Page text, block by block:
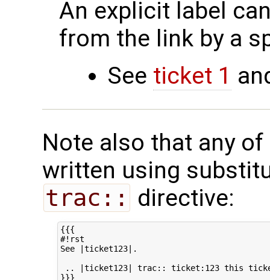
An explicit label
from the link by a
See ticket 1
Note also that any
written using
trac:: directive:
{{{
#!rst
See |ticket123|.
.. |ticket123| trac:: ticket:123 this